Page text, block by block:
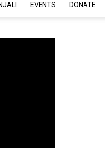
EVENTS DONATE